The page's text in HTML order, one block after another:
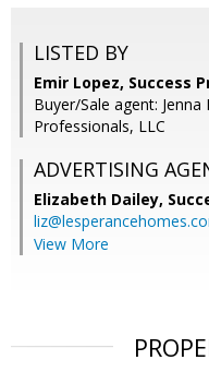
LISTED BY
Emir Lopez, Success
Buyer/Sale agent:
Professionals, LLC
ADVERTISING
Elizabeth Dailey,
View More